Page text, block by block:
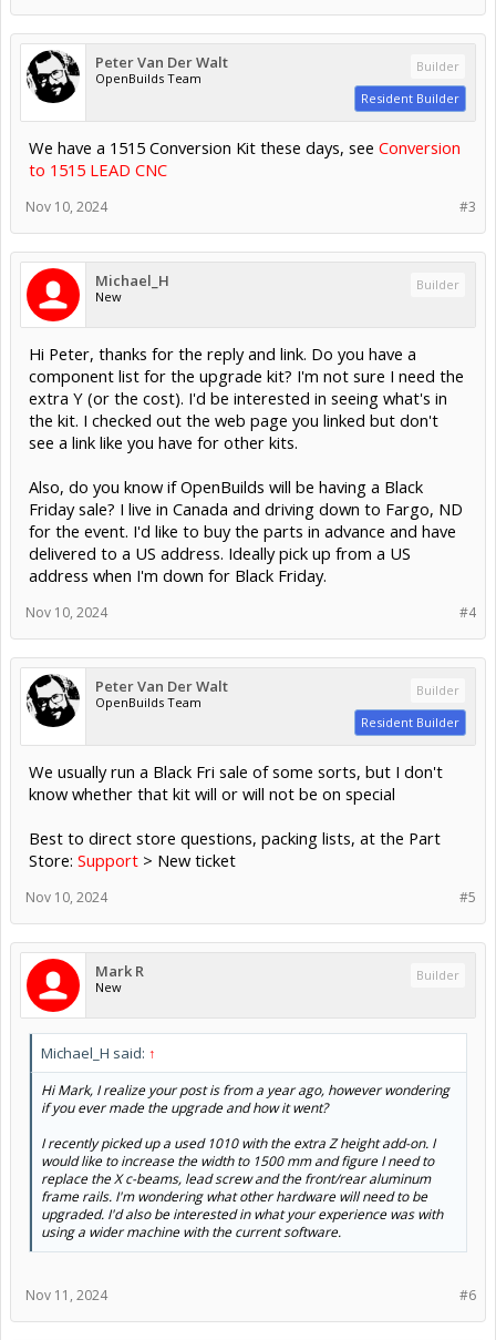
Peter Van Der Walt
OpenBuilds Team
Builder
Resident Builder
We have a 1515 Conversion Kit these days, see Conversion
to 1515 LEAD CNC
#3
Nov 10, 2024
Michael_H
New
Builder
Hi Peter, thanks for the reply and link. Do you have a
component list for the upgrade kit? I'm not sure I need the
extra Y (or the cost). I'd be interested in seeing what's in
the kit. I checked out the web page you linked but don't
see a link like you have for other kits.
Also, do you know if OpenBuilds will be having a Black
Friday sale? I live in Canada and driving down to Fargo, ND
for the event. I'd like to buy the parts in advance and have
delivered to a US address. Ideally pick up from a US
address when I'm down for Black Friday.
#4
Nov 10, 2024
Peter Van Der Walt
OpenBuilds Team
Builder
Resident Builder
We usually run a Black Fri sale of some sorts, but I don't
know whether that kit will or will not be on special
Best to direct store questions, packing lists, at the Part
Store: Support > New ticket
#5
Nov 10, 2024
Mark R
New
Builder
Michael_H said: ↑
Hi Mark, I realize your post is from a year ago, however wondering
if you ever made the upgrade and how it went?
I recently picked up a used 1010 with the extra Z height add-on. I
would like to increase the width to 1500 mm and figure I need to
replace the X c-beams, lead screw and the front/rear aluminum
frame rails. I'm wondering what other hardware will need to be
upgraded. I'd also be interested in what your experience was with
using a wider machine with the current software.
#6
Nov 11, 2024